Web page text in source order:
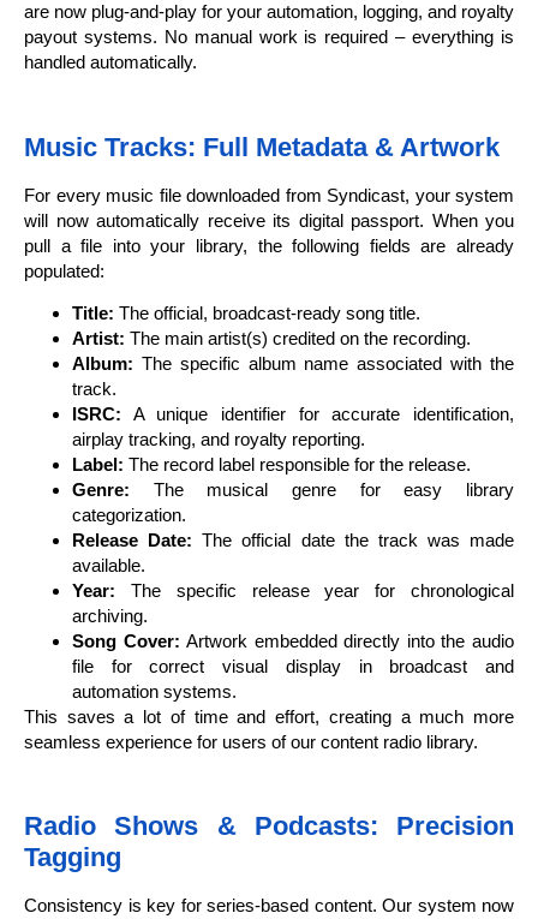
are now plug-and-play for your automation, logging, and royalty
payout systems. No manual work is required – everything is
handled automatically.
Music Tracks: Full Metadata & Artwork
For every music file downloaded from Syndicast, your system
will now automatically receive its digital passport. When you
pull a file into your library, the following fields are already
populated:
Title: The official, broadcast-ready song title.
Artist: The main artist(s) credited on the recording.
Album: The specific album name associated with the
track.
ISRC: A unique identifier for accurate identification,
airplay tracking, and royalty reporting.
Label: The record label responsible for the release.
Genre: The musical genre for easy library
categorization.
Release Date: The official date the track was made
available.
Year: The specific release year for chronological
archiving.
Song Cover:Artwork embedded directly into the audio
file for correct visual display in broadcast and
automation systems.
This saves a lot of time and effort, creating a much more
seamless experience for users of our content radio library.
Radio Shows & Podcasts: Precision
Tagging
Consistency is key for series-based content. Our system now